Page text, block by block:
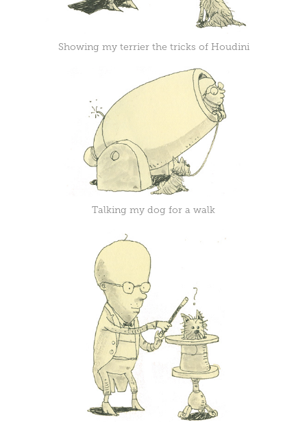
Showing my terrier the tricks of Houdini
Talking my dog for a walk